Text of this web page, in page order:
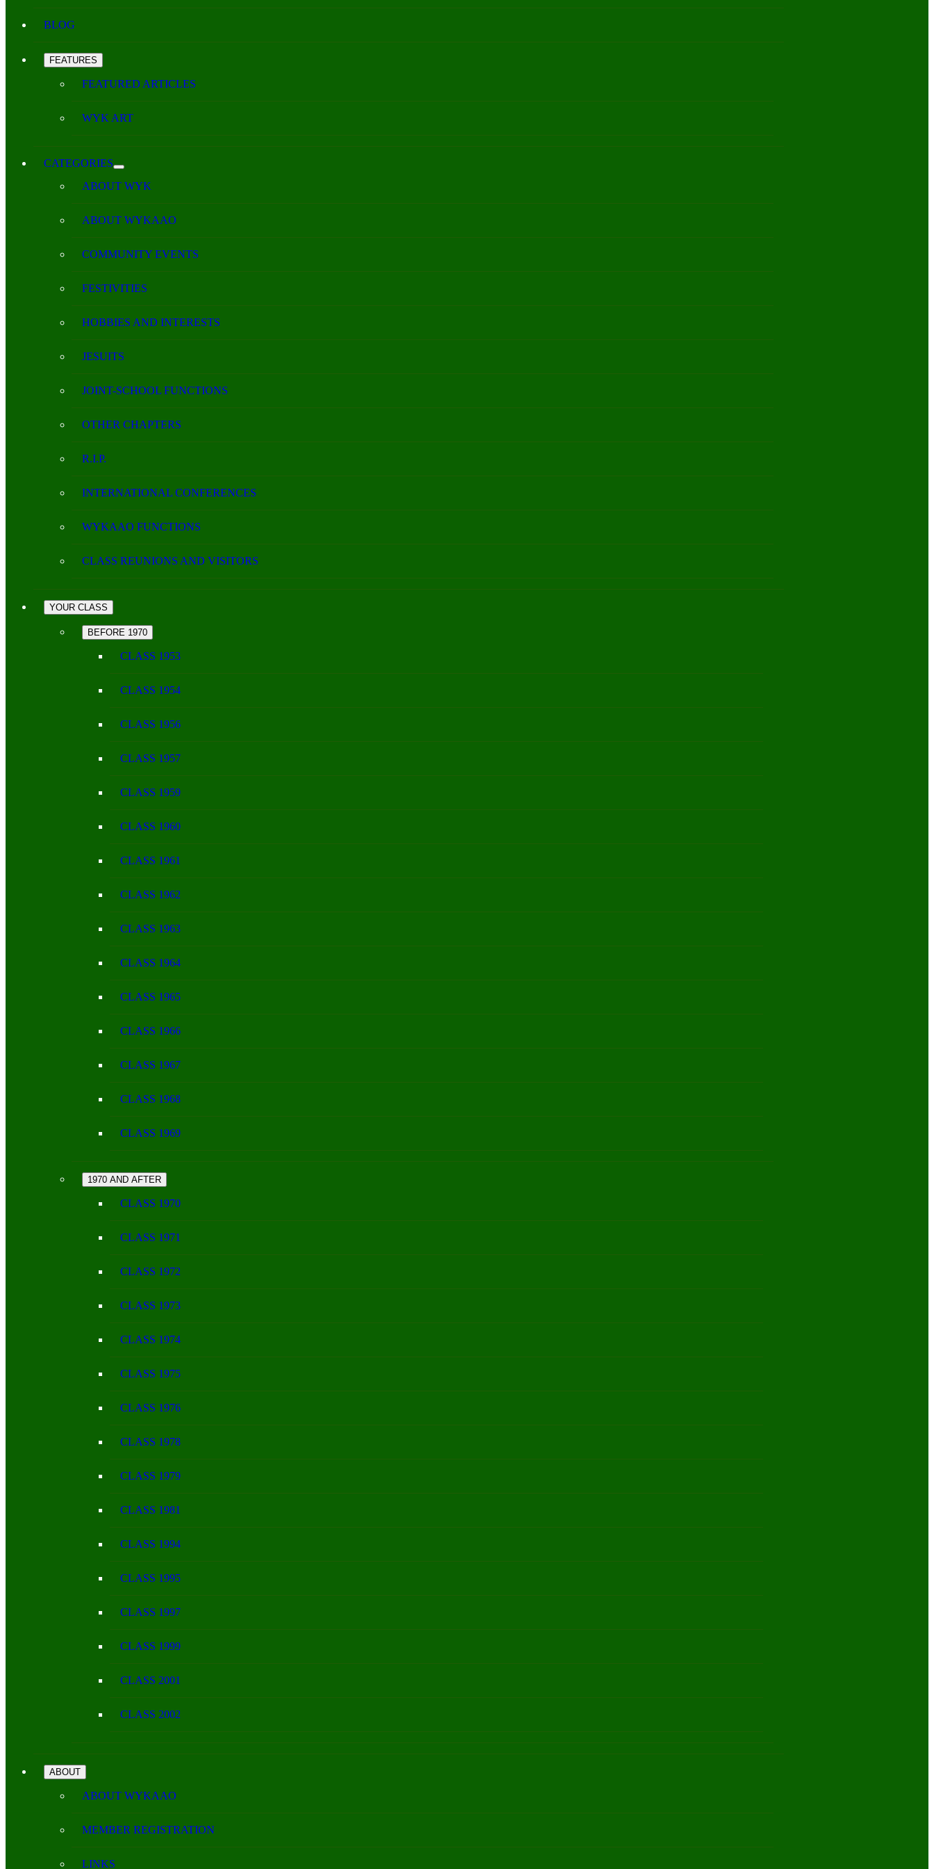
BLOG
FEATURES
FEATURED ARTICLES
WYK ART
CATEGORIES
ABOUT WYK
ABOUT WYKAAO
COMMUNITY EVENTS
FESTIVITIES
HOBBIES AND INTERESTS
JESUITS
JOINT-SCHOOL FUNCTIONS
OTHER CHAPTERS
R.I.P.
INTERNATIONAL CONFERENCES
WYKAAO FUNCTIONS
CLASS REUNIONS AND VISITORS
YOUR CLASS
BEFORE 1970
CLASS 1953
CLASS 1954
CLASS 1956
CLASS 1957
CLASS 1959
CLASS 1960
CLASS 1961
CLASS 1962
CLASS 1963
CLASS 1964
CLASS 1965
CLASS 1966
CLASS 1967
CLASS 1968
CLASS 1969
1970 AND AFTER
CLASS 1970
CLASS 1971
CLASS 1972
CLASS 1973
CLASS 1974
CLASS 1975
CLASS 1976
CLASS 1978
CLASS 1979
CLASS 1981
CLASS 1994
CLASS 1995
CLASS 1997
CLASS 1999
CLASS 2001
CLASS 2002
ABOUT
ABOUT WYKAAO
MEMBER REGISTRATION
LINKS